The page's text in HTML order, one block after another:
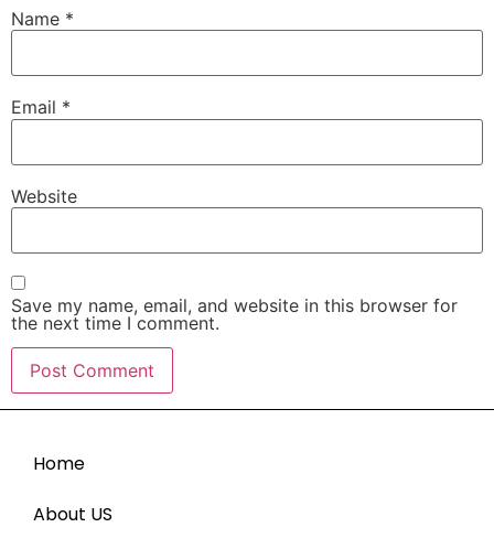
Name *
Email *
Website
Save my name, email, and website in this browser for
the next time I comment.
Home
About US